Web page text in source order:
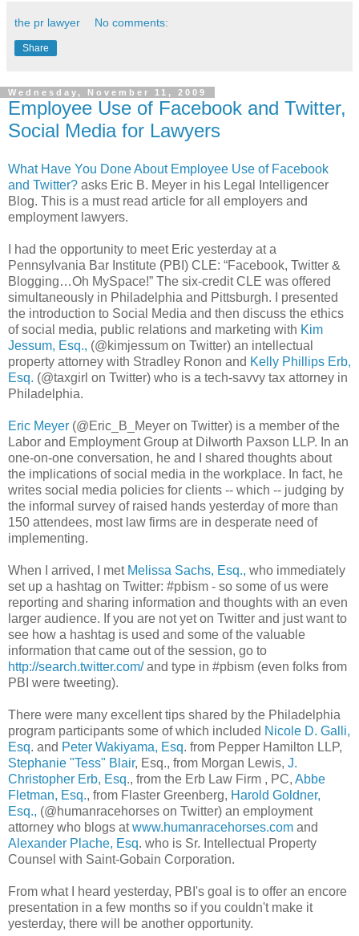
the pr lawyer No comments:
Share
Wednesday, November 11, 2009
Employee Use of Facebook and Twitter,
Social Media for Lawyers
What Have You Done About Employee Use of Facebook
and Twitter? asks Eric B. Meyer in his Legal
Intelligencer
Blog. This is a must read article for all employers and
employment lawyers.
I had the opportunity to meet Eric yesterday at a
Pennsylvania Bar Institute (PBI ) CLE: “Facebook, Twitter &
Blogging…Oh MySpace!” The six-creditCLE was offered
simultaneously in Philadelphia and Pittsburgh. I presented
the introduction to Social Media and then discuss the ethics
of social media, public relations and marketing with Kim
Jessum, Esq., (@kimjessum on Twitter) an intellectual
property attorney with Stradley Ronon and Kelly Phillips Erb,
Esq. (@taxgirl on Twitter) who is a tech-savvy tax attorney in
Philadelphia.
Eric Meyer (@Eric_B_Meyer on Twitter) is a member of the
Labor and Employment Group at Dilworth Paxson LLP. In an
one-on-one conversation, he and I shared thoughts about
the implications of social media in the workplace. In fact, he
writes social media policies for clients -- which -- judging by
the informal survey of raised hands yesterday of more than
150 attendees, most law firms are in desperate need of
implementing.
When I arrived, I met Melissa Sachs, Esq., who immediately
set up a hashtag on Twitter: #pbism - so some of us were
reporting and sharing information and thoughts with an even
larger audience. If you are not yet on Twitter and just want to
see how a hashtag is used and some of the valuable
information that came out of the session, go to
http://search.twitter.com/and type in #pbism (even folks from
PBI were tweeting).
There were many excellent tips shared by the Philadelphia
program participants some of which included Nicole D. Galli,
Esq. and Peter Wakiyama, Esq. from Pepper Hamilton LLP,
Stephanie "Tess" Blair, Esq., from Morgan Lewis, J.
Christopher Erb, Esq., from the Erb Law Firm , PC, Abbe
Fletman, Esq., from Flaster Greenberg, Harold Goldner,
Esq., (@humanracehorses on Twitter) an employment
attorney who blogs atwww.humanracehorses.com and
Alexander Plache, Esq. who is Sr. Intellectual Property
Counsel with Saint-Gobain Corporation.
From what I heard yesterday, PBI's goal is to offer an encore
presentation in a few months so if you couldn't make it
yesterday, there will be another opportunity.